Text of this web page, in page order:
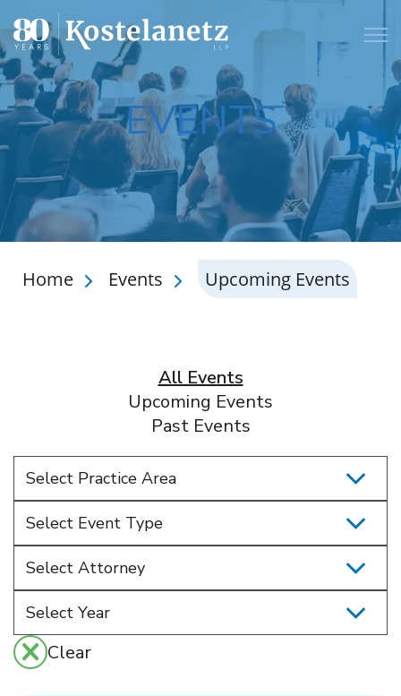
EVENTS
Home Events Upcoming Events
All Events
Upcoming Events
Past Events
Select Practice Area
Select Event Type
Select Attorney
Clear